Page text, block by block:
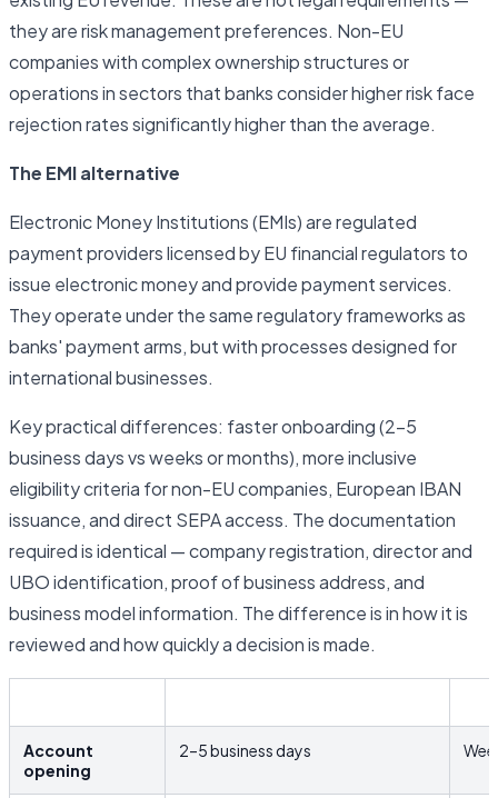
they are risk management preferences. Non-EU
companies with complex ownership structures or
operations in sectors that banks consider higher risk face
rejection rates significantly higher than the average.
The EMI alternative
Electronic Money Institutions (EMIs) are regulated
payment providers licensed by EU financial regulators to
issue electronic money and provide payment services.
They operate under the same regulatory frameworks as
banks' payment arms, but with processes designed for
international businesses.
Key practical differences: faster onboarding (2–5
business days vs weeks or months), more inclusive
eligibility criteria for non-EU companies, European IBAN
issuance, and direct SEPA access. The documentation
required is identical — company registration, director and
UBO identification, proof of business address, and
business model information. The difference is in how it is
reviewed and how quickly a decision is made.
Account
opening
2–5 business days